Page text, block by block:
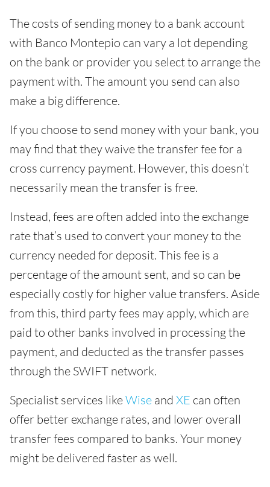
The costs of sending money to a bank account
with Banco Montepio can vary a lot depending
on the bank or provider you select to arrange the
payment with. The amount you send can also
make a big difference.
If you choose to send money with your bank, you
may find that they waive the transfer fee for a
cross currency payment. However, this doesn’t
necessarily mean the transfer is free.
Instead, fees are often added into the exchange
rate that’s used to convert your money to the
currency needed for deposit. This fee is a
percentage of the amount sent, and so can be
especially costly for higher value transfers. Aside
from this, third party fees may apply, which are
paid to other banks involved in processing the
payment, and deducted as the transfer passes
through the SWIFT network.
Specialist services likeWise and XE can often
offer better exchange rates, and lower overall
transfer fees compared to banks. Your money
might be delivered faster as well.